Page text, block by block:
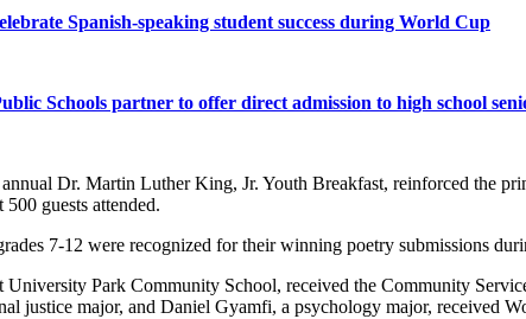
Spanish-speaking student success during World Cup
Schools partner to offer direct admission to high school
Dr. Martin Luther King, Jr. Youth Breakfast, reinforced the
guests attended.
7-12 were recognized for their winning poetry submissions
University Park Community School, received the Community
justice major, and Daniel Gyamfi, a psychology major, received